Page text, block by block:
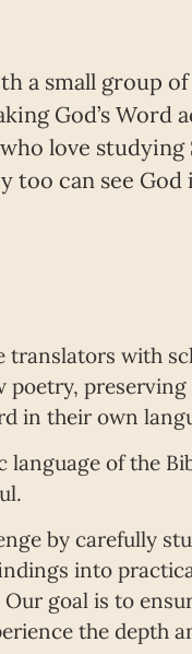
a small group
God’s Word
love
too can see God
translators with
preserving
in their own
of the
by carefully
into
Our goal is to
the depth